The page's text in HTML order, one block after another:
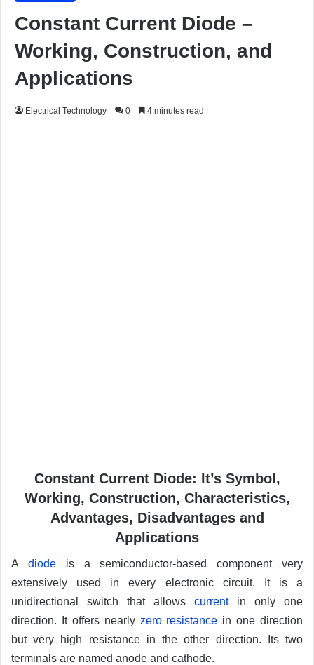
Constant Current Diode –
Working, Construction, and
Applications
Electrical Technology 0 4 minutes read
Constant Current Diode: It’s Symbol,
Working, Construction, Characteristics,
Advantages, Disadvantages and
Applications
A diodeis a semiconductor-based component very
extensively used in every electronic circuit. It is a
unidirectional switch that allows currentin only one
direction. It offers nearly zero resistance in one direction
but very high resistance in the other direction. Its two
terminals are named anode and cathode.